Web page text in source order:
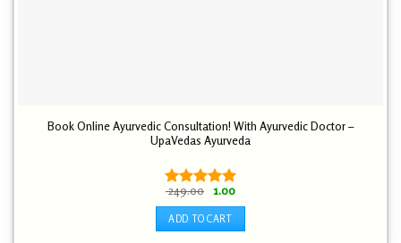
Book Online Ayurvedic Consultation! With Ayurvedic Doctor –
UpaVedas Ayurveda
Rated 5.00
out of 5
249.00
Original
was:
₹ 249.00.
1.00Current
₹ 1.00.
ADD TO CART